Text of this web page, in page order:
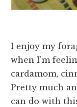
I enjoy my
when I’m
cardamom,
Pretty much
can do with